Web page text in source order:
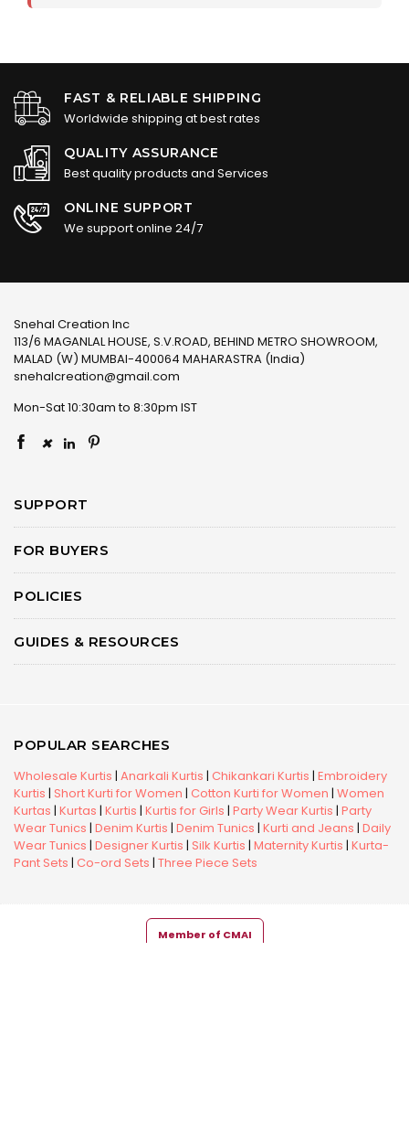
FAST & RELIABLE SHIPPING
Worldwide shipping at best rates
QUALITY ASSURANCE
Best quality products and Services
ONLINE SUPPORT
We support online 24/7
Snehal Creation Inc
113/6 MAGANLAL HOUSE, S.V.ROAD, BEHIND METRO SHOWROOM,
MALAD (W) MUMBAI-400064 MAHARASTRA (India)
snehalcreation@gmail.com
Mon-Sat 10:30am to 8:30pm IST
×
SUPPORT
FOR BUYERS
POLICIES
GUIDES & RESOURCES
POPULAR SEARCHES
Wholesale Kurtis | Anarkali Kurtis | Chikankari Kurtis | Embroidery
Kurtis | Short Kurti for Women | Cotton Kurti for Women | Women
Kurtas | Kurtas | Kurtis | Kurtis for Girls | Party Wear Kurtis | Party
Wear Tunics | Denim Kurtis | Denim Tunics | Kurti and Jeans | Daily
Wear Tunics | Designer Kurtis | Silk Kurtis | Maternity Kurtis | Kurta-
Pant Sets | Co-ord Sets | Three Piece Sets
Member of CMAI